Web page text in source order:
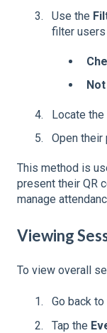
Use the
filter users
Locate the
Open their
This method is
present their QR
manage
Viewing
To view overall
Go back to
Tap the